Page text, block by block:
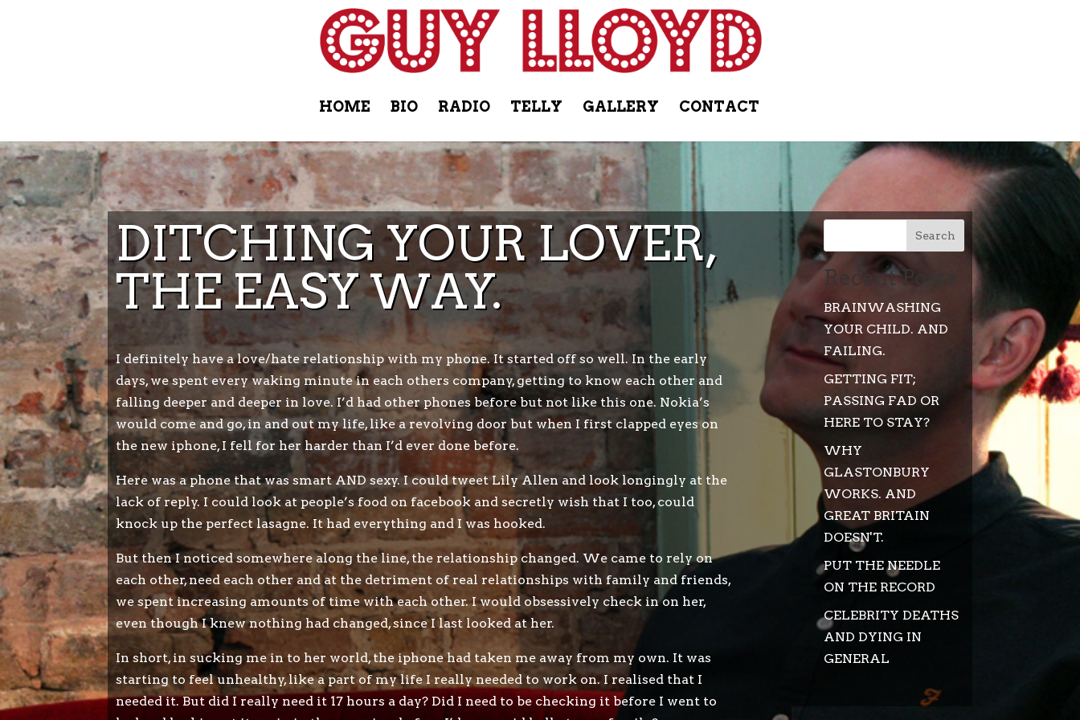
HOME BIO RADIO TELLY GALLERY CONTACT
DITCHING YOUR LOVER,
THE EASY WAY.
I definitely have a love/hate relationship with my phone. It started off so well. In the early
days, we spent every waking minute in each others company, getting to know each other and
falling deeper and deeper in love. I’d had other phones before but not like this one. Nokia’s
would come and go, in and out my life, like a revolving door but when I first clapped eyes on
the new iphone, I fell for her harder than I’d ever done before.
Here was a phone that was smart AND sexy. I could tweet Lily Allen and look longingly at the
lack of reply. I could look at people’s food on facebook and secretly wish that I too, could
knock up the perfect lasagne. It had everything and I was hooked.
But then I noticed somewhere along the line, the relationship changed. We came to rely on
each other, need each other and at the detriment of real relationships with family and friends,
we spent increasing amounts of time with each other. I would obsessively check in on her,
even though I knew nothing had changed, since I last looked at her.
In short, in sucking me in to her world, the iphone had taken me away from my own. It was
starting to feel unhealthy, like a part of my life I really needed to work on. I realised that I
needed it. But did I really need it 17 hours a day? Did I need to be checking it before I went to
Search
Recent Posts
BRAINWASHING
YOUR CHILD. AND
FAILING.
GETTING FIT;
PASSING FAD OR
HERE TO STAY?
WHY
GLASTONBURY
WORKS. AND
GREAT BRITAIN
DOESN'T.
PUT THE NEEDLE
ON THE RECORD
CELEBRITY DEATHS
AND DYING IN
GENERAL